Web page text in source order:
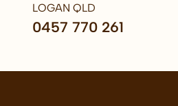
LOGAN QLD
0457 770 261